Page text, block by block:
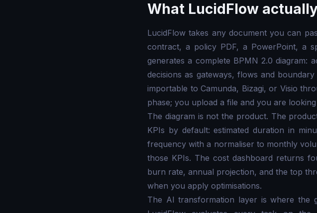
What LucidFlow
LucidFlow takes any document you can
contract, a policy PDF, a PowerPoint, a
generates a complete BPMN 2.0 diagram:
decisions as gateways, flows and
importable to Camunda, Bizagi, or Visio
phase; you upload a file and you are
The diagram is not the product. The
KPIs by default: estimated duration in
frequency with a normaliser to monthly
those KPIs. The cost dashboard returns
burn rate, annual projection, and the top
when you apply optimisations.
The AI transformation layer is where the